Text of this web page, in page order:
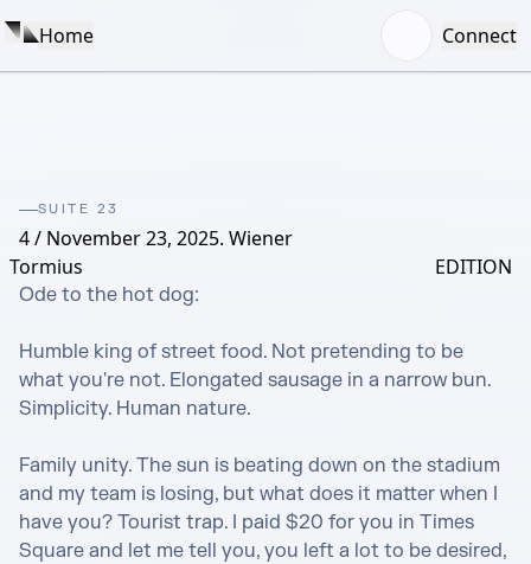
Home Connect
SUITE 23
4 / November 23, 2025. Wiener
Tormius
EDITION
Ode to the hot dog:
Humble king of street food. Not pretending to be
what you're not. Elongated sausage in a narrow bun.
Simplicity. Human nature.
Family unity. The sun is beating down on the stadium
and my team is losing, but what does it matter when I
have you? Tourist trap. I paid $20 for you in Times
Square and let me tell you, you left a lot to be desired,